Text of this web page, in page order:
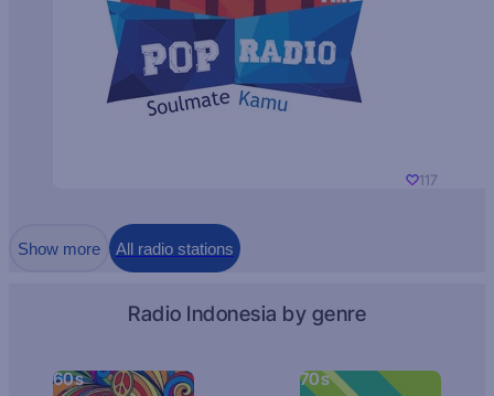
117
Show more All radio stations
Radio Indonesia by genre
60s 70s